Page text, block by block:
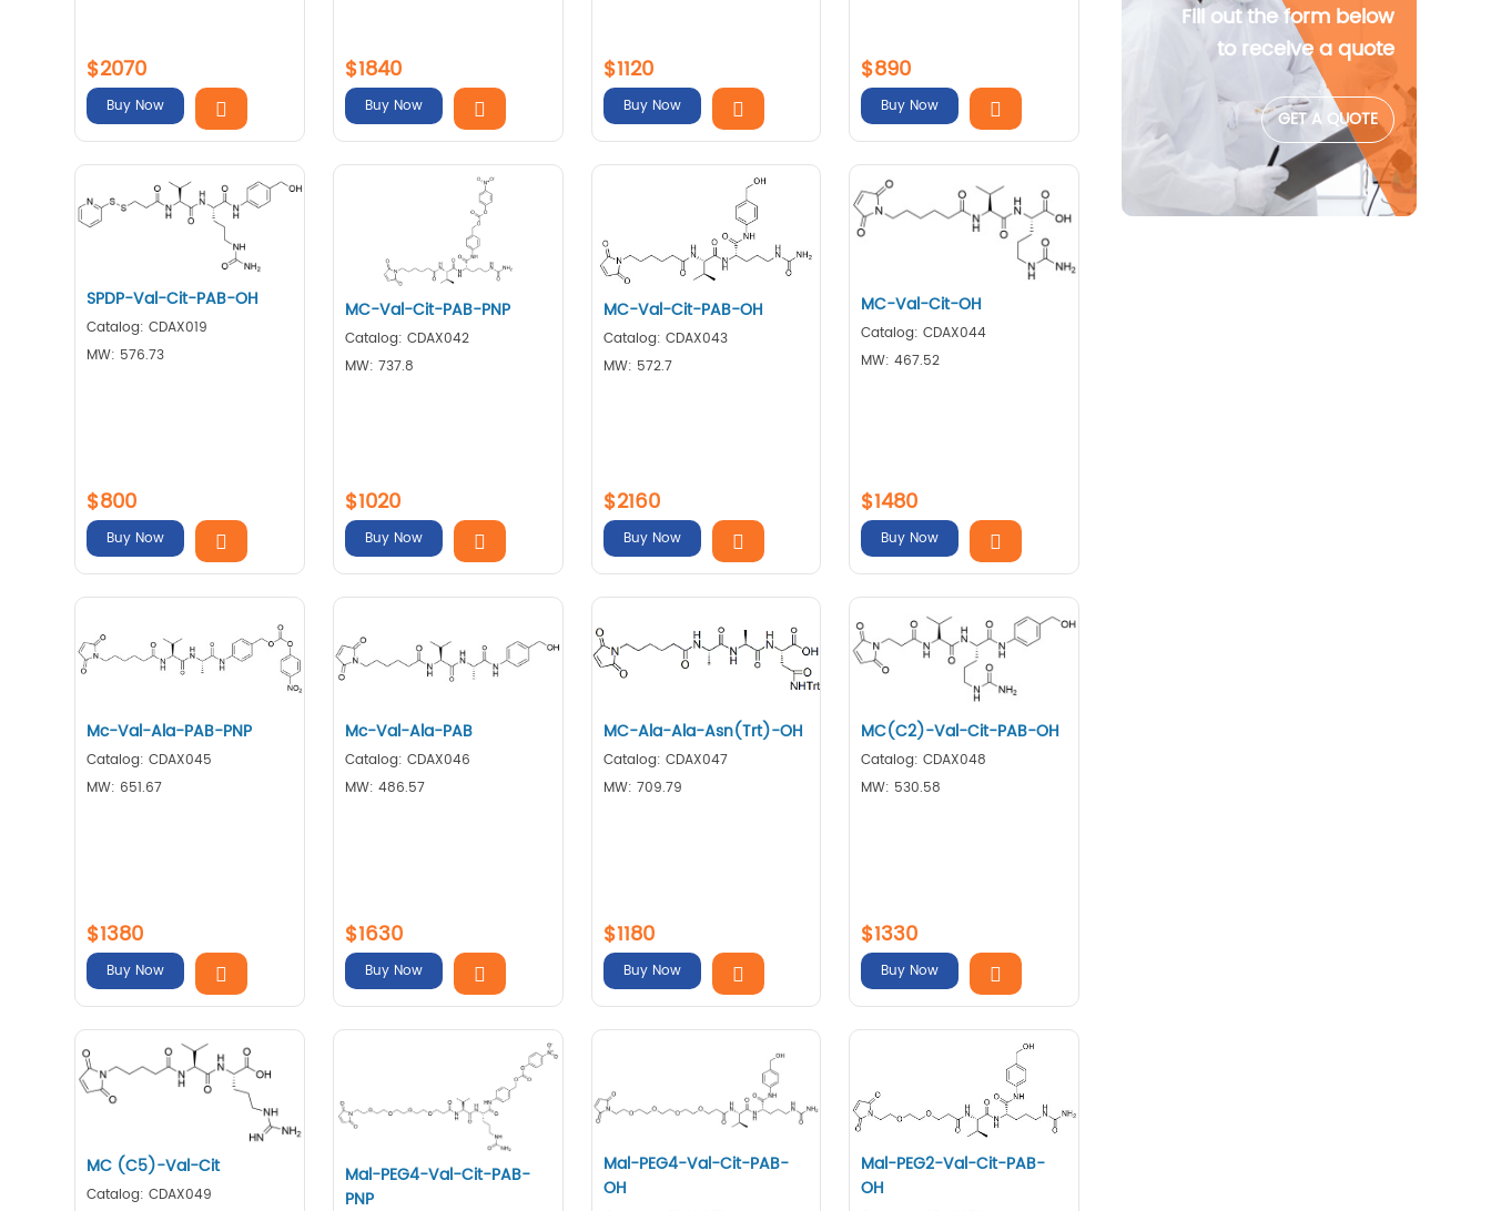
$2070
Buy Now
$1840
Buy Now
$1120
Buy Now
$890
Buy Now
SPDP-Val-Cit-PAB-OH
Catalog: CDAX019
MW: 576.73
$800
Buy Now
MC-Val-Cit-PAB-PNP
Catalog: CDAX042
MW: 737.8
$1020
Buy Now
MC-Val-Cit-PAB-OH
Catalog: CDAX043
MW: 572.7
$2160
Buy Now
MC-Val-Cit-OH
Catalog: CDAX044
MW: 467.52
$1480
Buy Now
Mc-Val-Ala-PAB-PNP
Catalog: CDAX045
MW: 651.67
$1380
Buy Now
Mc-Val-Ala-PAB
Catalog: CDAX046
MW: 486.57
$1630
Buy Now
MC-Ala-Ala-Asn(Trt)-OH
Catalog: CDAX047
MW: 709.79
$1180
Buy Now
MC(C2)-Val-Cit-PAB-OH
Catalog: CDAX048
MW: 530.58
$1330
Buy Now
MC (C5)-Val-Cit
Catalog: CDAX049
Mal-PEG4-Val-Cit-PAB-
PNP
Mal-PEG4-Val-Cit-PAB-
OH
Mal-PEG2-Val-Cit-PAB-
OH
Fill out the form below
to receive a quote
GET A QUOTE